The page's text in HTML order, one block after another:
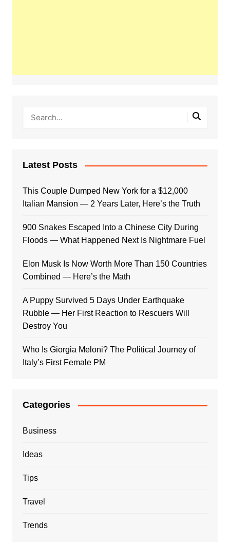
Latest Posts
This Couple Dumped New York for a $12,000
Italian Mansion — 2 Years Later, Here’s the Truth
900 Snakes Escaped Into a Chinese City During
Floods — What Happened Next Is Nightmare Fuel
Elon Musk Is Now Worth More Than 150 Countries
Combined — Here’s the Math
A Puppy Survived 5 Days Under Earthquake
Rubble — Her First Reaction to Rescuers Will
Destroy You
Who Is Giorgia Meloni? The Political Journey of
Italy’s First Female PM
Categories
Business
Ideas
Tips
Travel
Trends